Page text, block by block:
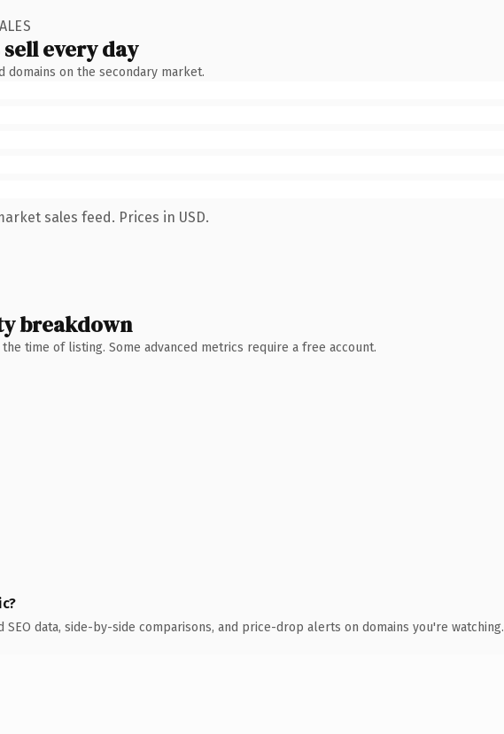
every day
on the secondary market.
sales feed. Prices in USD.
breakdown
time of listing. Some advanced metrics require a free account.
SEO data, side-by-side comparisons, and price-drop alerts on domains you're watching.